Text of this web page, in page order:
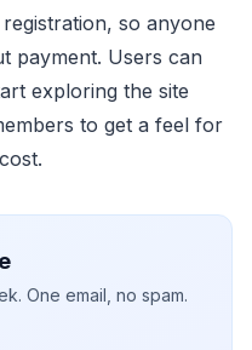
so anyone
payment. Users can
exploring the site
to get a feel for
One email, no spam.